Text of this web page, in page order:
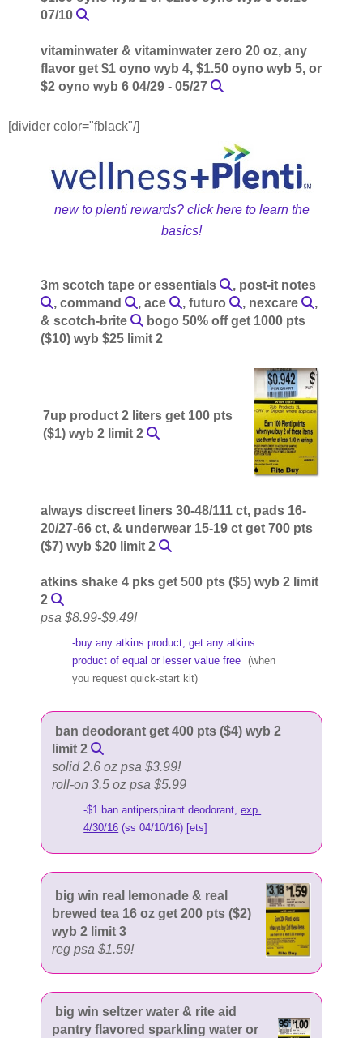
07/10
vitaminwater & vitaminwater zero 20 oz, any
flavor get $1 oyno wyb 4, $1.50 oyno wyb 5, or
$2 oyno wyb 6 04/29 - 05/27
[divider color="fblack"/]
new to plenti rewards? click here to learn the
basics!
3m scotch tape or essentials
, post-it notes
, command
, ace , futuro , nexcare
,
& scotch-brite
bogo 50% off get 1000 pts
($10) wyb $25 limit 2
7up product 2 liters get 100 pts
($1) wyb 2 limit 2
always discreet liners 30-48/111 ct, pads 16-
20/27-66 ct, & underwear 15-19 ct get 700 pts
($7) wyb $20 limit 2
atkins shake 4 pks get 500 pts ($5) wyb 2 limit
2
psa $8.99-$9.49!
-buy any atkins product, get any atkins
product of equal or lesser value free (when
you request quick-start kit)
ban deodorant get 400 pts ($4) wyb 2
limit 2
solid 2.6 oz psa $3.99!
roll-on 3.5 oz psa $5.99
-$1 ban antiperspirant deodorant,exp.
4/30/16 (ss 04/10/16) [ets]
big win real lemonade & real
brewed tea 16 oz get 200 pts ($2)
wyb 2 limit 3
reg psa $1.59!
big win seltzer water & rite aid
pantry flavored sparkling water or